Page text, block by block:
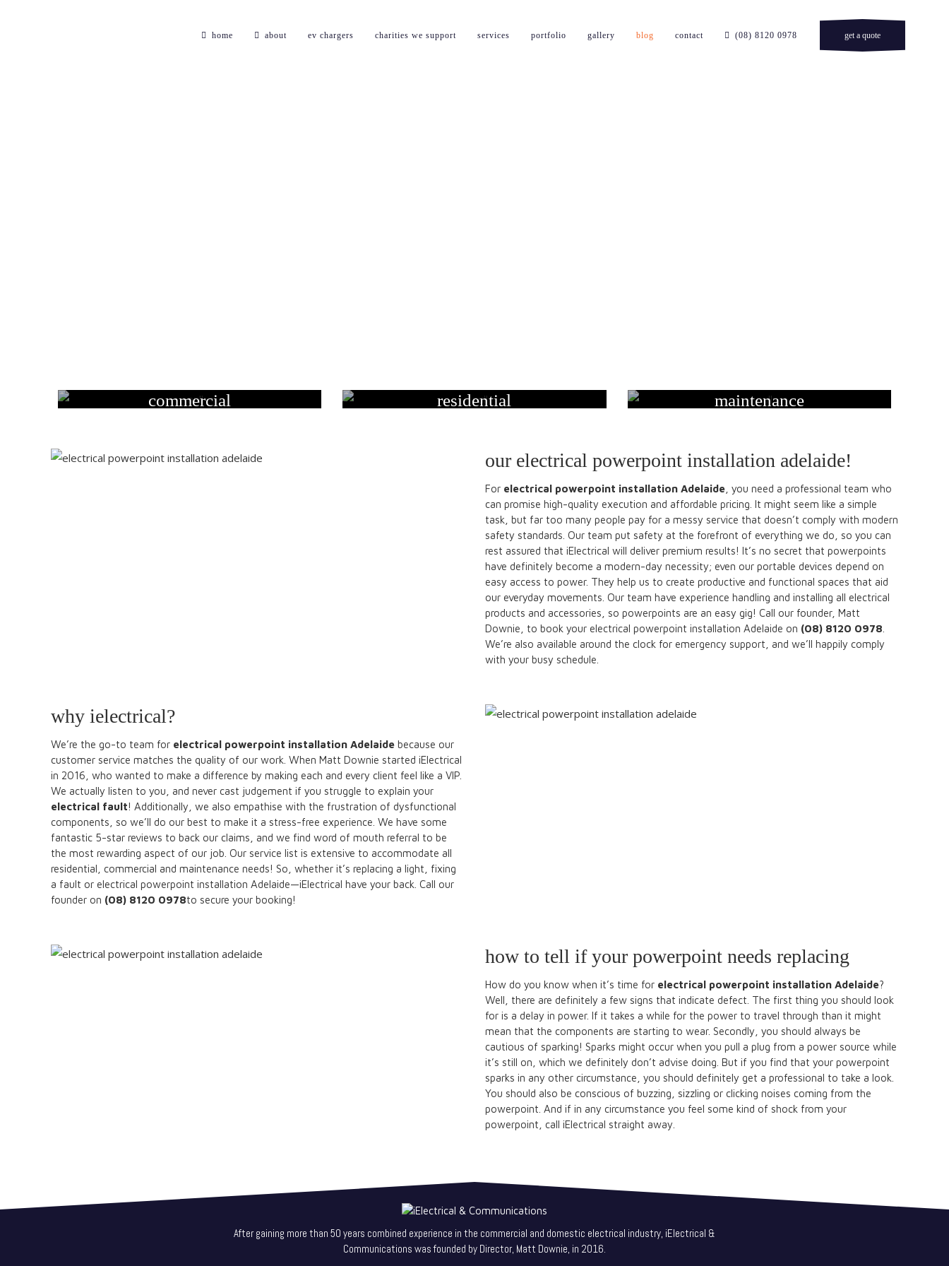
get a quote
home about ev chargers charities we support services portfolio gallery blog contact (08) 8120 0978
commercial residential maintenance
our electrical powerpoint installation adelaide!
For electrical powerpoint installation Adelaide , you need a professional team who
can promise high-quality execution and affordable pricing. It might seem like a simple
task, but far too many people pay for a messy service that doesn’t comply with modern
safety standards. Our team put safety at the forefront of everything we do, so you can
rest assured that iElectrical will deliver premium results! It’s no secret that powerpoints
have definitely become a modern-day necessity; even our portable devices depend on
easy access to power. They help us to create productive and functional spaces that aid
our everyday movements. Our team have experience handling and installing all electrical
products and accessories, so powerpoints are an easy gig! Call our founder, Matt
Downie, to book your electrical powerpoint installation Adelaide on (08) 8120 0978
We’re also available around the clock for emergency support, and we’ll happily comply
with your busy schedule.
why ielectrical?
We’re the go-to team for electrical powerpoint installation Adelaide because our
customer service matches the quality of our work. When Matt Downie started iElectrical
in 2016, who wanted to make a difference by making each and every client feel like a VIP.
We actually listen to you, and never cast judgement if you struggle to explain your
electrical fault! Additionally, we also empathise with the frustration of dysfunctional
components, so we’ll do our best to make it a stress-free experience. We have some
fantastic 5-star reviews to back our claims, and we find word of mouth referral to be
the most rewarding aspect of our job. Our service list is extensive to accommodate all
residential, commercial and maintenance needs! So, whether it’s replacing a light, fixing
a fault or electrical powerpoint installation Adelaide—iElectrical have your back. Call our
founder on (08) 8120 0978to secure your booking!
how to tell if your powerpoint needs replacing
How do you know when it’s time for electrical powerpoint installation Adelaide?
Well, there are definitely a few signs that indicate defect. The first thing you should look
for is a delay in power. If it takes a while for the power to travel through than it might
mean that the components are starting to wear. Secondly, you should always be
cautious of sparking! Sparks might occur when you pull a plug from a power source while
it’s still on, which we definitely don’t advise doing. But if you find that your powerpoint
sparks in any other circumstance, you should definitely get a professional to take a look.
You should also be conscious of buzzing, sizzling or clicking noises coming from the
powerpoint. And if in any circumstance you feel some kind of shock from your
powerpoint, call iElectrical straight away.
After gaining more than 50 years combined experience in the commercial and domestic electrical industry, iElectrical &
Communications was founded by Director, Matt Downie, in 2016.